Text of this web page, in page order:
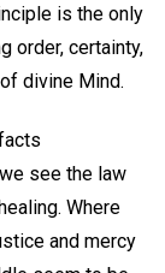
is the only
order, certainty,
divine Mind.
see the law
Where
and mercy